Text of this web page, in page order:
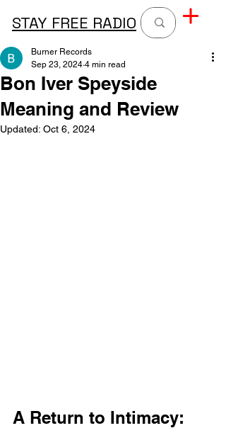
STAY FREE RADIO
Bon Iver Speyside
Meaning and Review
Burner Records
Sep 23, 2024 4 min read
Updated: Oct 6, 2024
A Return to Intimacy: